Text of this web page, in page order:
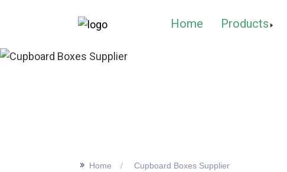
Home Products
>> Home Cupboard Boxes Supplier